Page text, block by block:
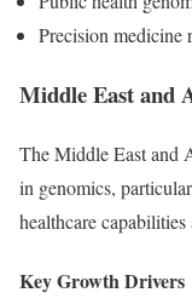
Precision medicine
Middle East and
The Middle East and
in genomics,
healthcare capabilities
Key Growth Drivers